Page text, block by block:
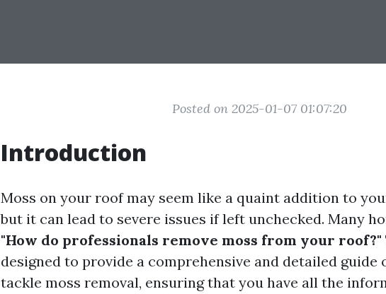
Posted on 2025-01-07 01:07:20
Introduction
Moss on your roof may seem like a quaint addition to
but it can lead to severe issues if left unchecked. Many
"How do professionals remove moss from your roof?"
designed to provide a comprehensive and detailed guide
tackle moss removal, ensuring that you have all the